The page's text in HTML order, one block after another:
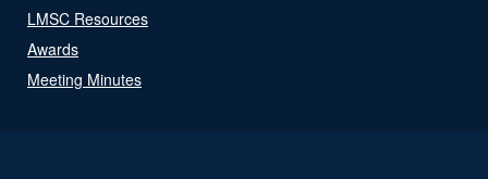
LMSC Resources
Awards
Meeting Minutes